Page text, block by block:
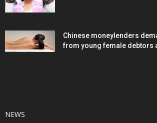
Chinese moneylenders
from young female debtors
NEWS